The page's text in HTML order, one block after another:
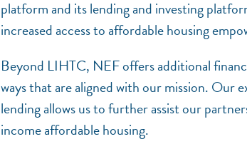
platform and its lending and investing
increased access to affordable housing
Beyond LIHTC, NEF offers additional
ways that are aligned with our mission. Our
lending allows us to further assist our
income affordable housing.